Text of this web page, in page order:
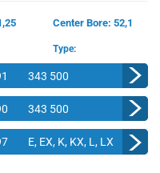
Center Bore: 52,1
Type:
343 500
343 500
E, EX, K, KX, L, LX